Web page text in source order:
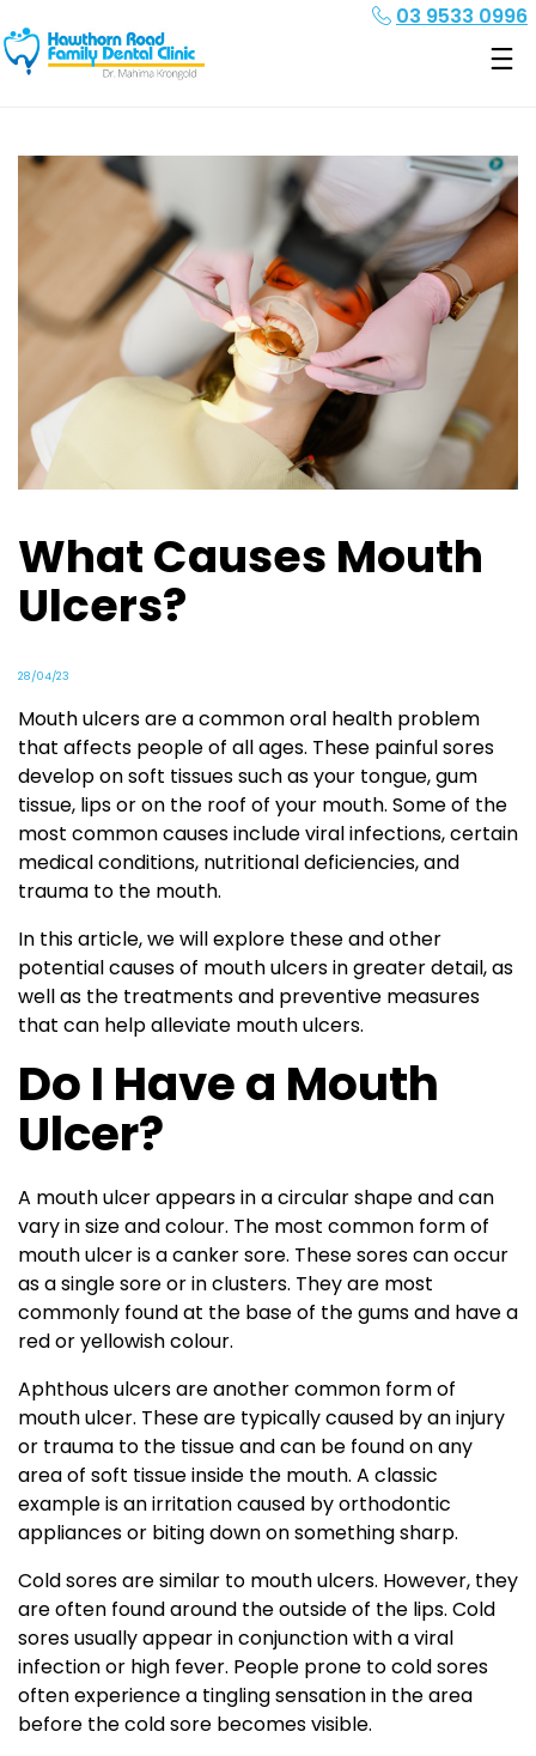
03 9533 0996
What Causes Mouth
Ulcers?
28/04/23
Mouth ulcers are a common oral health problem
that affects people of all ages. These painful sores
develop on soft tissues such as your tongue, gum
tissue, lips or on the roof of your mouth. Some of the
most common causes include viral infections, certain
medical conditions, nutritional deficiencies, and
trauma to the mouth.
In this article, we will explore these and other
potential causes of mouth ulcers in greater detail, as
well as the treatments and preventive measures
that can help alleviate mouth ulcers.
Do I Have a Mouth
Ulcer?
A mouth ulcer appears in a circular shape and can
vary in size and colour. The most common form of
mouth ulcer is a canker sore. These sores can occur
as a single sore or in clusters. They are most
commonly found at the base of the gums and have a
red or yellowish colour.
Aphthous ulcers are another common form of
mouth ulcer. These are typically caused by an injury
or trauma to the tissue and can be found on any
area of soft tissue inside the mouth. A classic
example is an irritation caused by orthodontic
appliances or biting down on something sharp.
Cold sores are similar to mouth ulcers. However, they
are often found around the outside of the lips. Cold
sores usually appear in conjunction with a viral
infection or high fever. People prone to cold sores
often experience a tingling sensation in the area
before the cold sore becomes visible.